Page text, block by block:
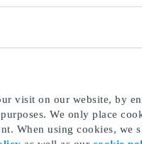
visit on our website, by
We only place
When using cookies, we